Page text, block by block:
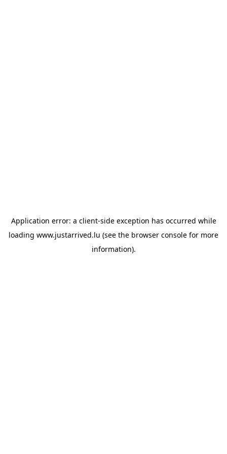
Application error: a client-side exception has occurred while
loading www.justarrived.lu (see the browser console for more
information).